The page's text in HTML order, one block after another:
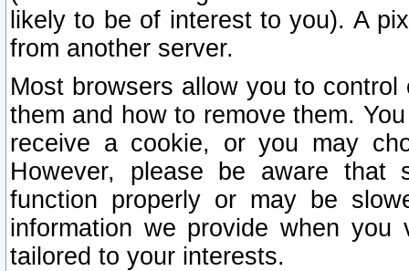
likely to be of interest to you). A
from another server.
Most browsers allow you to
them and how to remove them.
receive a cookie, or you may
However, please be aware that
function properly or may be
information we provide when
tailored to your interests.